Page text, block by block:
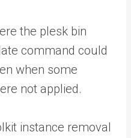
the plesk bin
command could
when some
not applied.
instance removal